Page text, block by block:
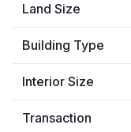
Land Size
Building Type
Interior Size
Transaction